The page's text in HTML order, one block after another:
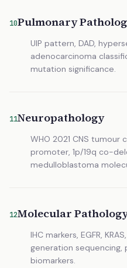
10Pulmonary
UIP pattern, DAD,
adenocarcinoma
mutation significance.
11Neuropathology
WHO 2021 CNS tumour
promoter, 1p/19q co-
medulloblastoma
12Molecular
IHC markers, EGFR,
generation
biomarkers.